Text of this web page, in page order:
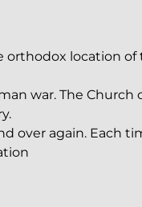
orthodox location
war. The
over again. Each